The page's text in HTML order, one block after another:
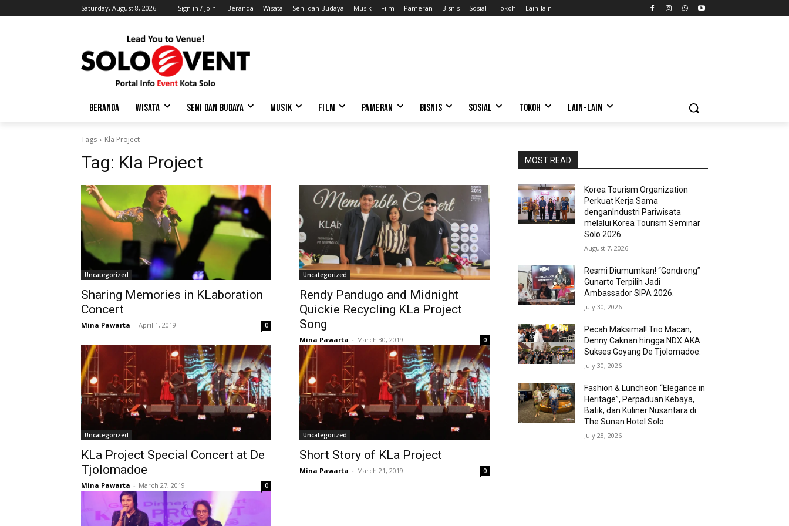
Saturday, August 8, 2026 Sign in / Join Beranda Wisata Seni dan Budaya Musik Film Pameran Bisnis Sosial Tokoh Lain-lain
BERANDA WISATA SENI DAN BUDAYA MUSIK FILM PAMERAN BISNIS SOSIAL TOKOH LAIN-LAIN
Tags Kla Project
Tag: Kla Project
Uncategorized
Sharing Memories in KLaboration
Concert
Mina Pawarta - April 1, 2019 0
Uncategorized
Rendy Pandugo and Midnight
Quickie Recycling KLa Project
Song
Mina Pawarta - March 30, 2019 0
Uncategorized
KLa Project Special Concert at De
Tjolomadoe
Mina Pawarta - March 27, 2019 0
Uncategorized
Short Story of KLa Project
Mina Pawarta - March 21, 2019 0
MOST READ
Korea Tourism Organization
Perkuat Kerja Sama
denganIndustri Pariwisata
melalui Korea Tourism Seminar
Solo 2026
August 7, 2026
Resmi Diumumkan! “Gondrong”
Gunarto Terpilih Jadi
Ambassador SIPA 2026.
July 30, 2026
Pecah Maksimal! Trio Macan,
Denny Caknan hingga NDX AKA
Sukses Goyang De Tjolomadoe.
July 30, 2026
Fashion & Luncheon “Elegance in
Heritage”, Perpaduan Kebaya,
Batik, dan Kuliner Nusantara di
The Sunan Hotel Solo
July 28, 2026